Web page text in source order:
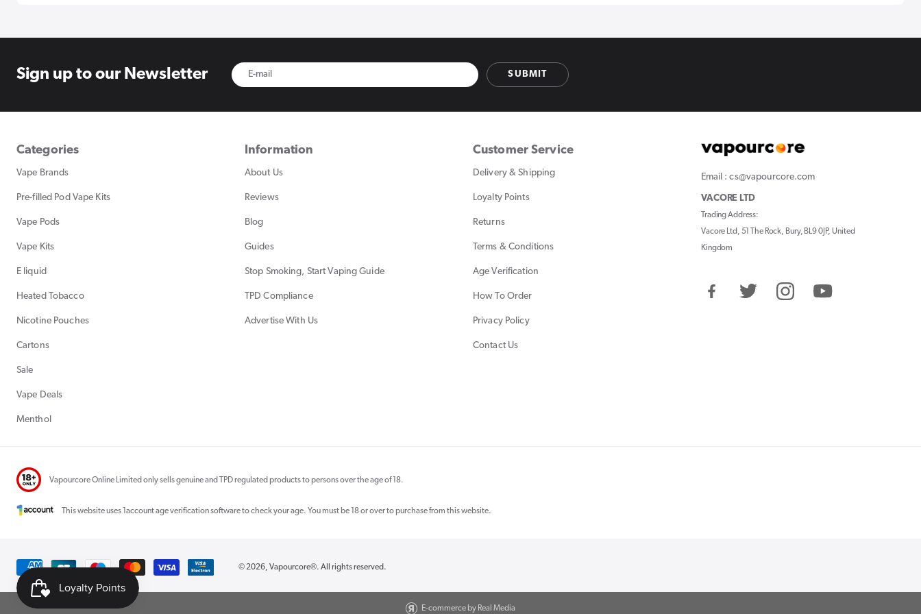
Sign up to our Newsletter SUBMIT
Categories
Vape Brands
Pre-filled Pod Vape Kits
Vape Pods
Vape Kits
E liquid
Heated Tobacco
Nicotine Pouches
Cartons
Sale
Vape Deals
Menthol
Information
About Us
Reviews
Blog
Guides
Stop Smoking, Start Vaping Guide
TPD Compliance
Advertise With Us
Customer Service
Delivery & Shipping
Loyalty Points
Returns
Terms & Conditions
Age Verification
How To Order
Privacy Policy
Contact Us
Email : cs@vapourcore.com
VACORE LTD
Trading Address:
Vacore Ltd, 51 The Rock, Bury, BL9 0JP, United
Kingdom
FacebookTwitter InstagramYouTube
Vapourcore Online Limited only sells genuine and TPD regulated products to persons over the age of 18.
This website uses 1account age verification software to check your age. You must be 18 or over to purchase from this website.
Payment
methods
© 2026, Vapourcore®. All rights reserved.
E-commerce by Real Media